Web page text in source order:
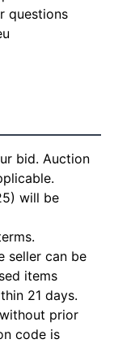
questions
bid. Auction
will be
seller can be
items
21 days.
prior
code is